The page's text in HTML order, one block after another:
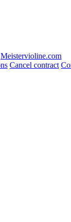
Meistervioline.com
Cancel contract